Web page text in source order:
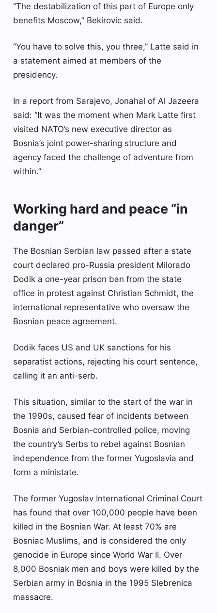
“The destabilization of this part of Europe only
benefits Moscow,” Bekirovic said.
“You have to solve this, you three,” Latte said in
a statement aimed at members of the
presidency.
In a report from Sarajevo, Jonahal of Al Jazeera
said: “It was the moment when Mark Latte first
visited NATO’s new executive director as
Bosnia’s joint power-sharing structure and
agency faced the challenge of adventure from
within.”
Working hard and peace “in
danger”
The Bosnian Serbian law passed after a state
court declared pro-Russia president Milorado
Dodik a one-year prison ban from the state
office in protest against Christian Schmidt, the
international representative who oversaw the
Bosnian peace agreement.
Dodik faces US and UK sanctions for his
separatist actions, rejecting his court sentence,
calling it an anti-serb.
This situation, similar to the start of the war in
the 1990s, caused fear of incidents between
Bosnia and Serbian-controlled police, moving
the country’s Serbs to rebel against Bosnian
independence from the former Yugoslavia and
form a ministate.
The former Yugoslav International Criminal Court
has found that over 100,000 people have been
killed in the Bosnian War. At least 70% are
Bosniac Muslims, and is considered the only
genocide in Europe since World War II. Over
8,000 Bosniak men and boys were killed by the
Serbian army in Bosnia in the 1995 Slebrenica
massacre.